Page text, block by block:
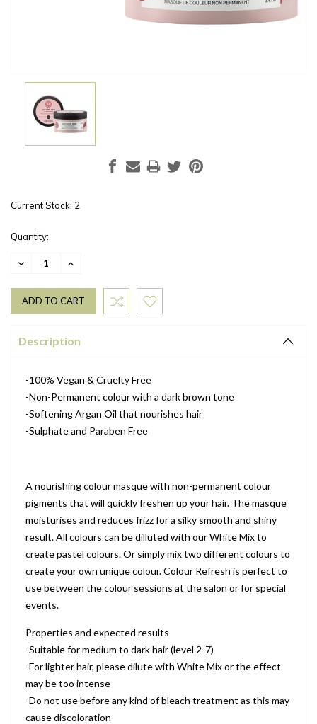
Current Stock: 2
Quantity:
DECREASE
INCREASE
Description
-100% Vegan & Cruelty Free
-Non-Permanent colour with a dark brown tone
-Softening Argan Oil that nourishes hair
-Sulphate and Paraben Free
A nourishing colour masque with non-permanent colour
pigments that will quickly freshen up your hair. The masque
moisturises and reduces frizz for a silky smooth and shiny
result. All colours can be dilluted with our White Mix to
create pastel colours. Or simply mix two different colours to
create your own unique colour. Colour Refresh is perfect to
use between the colour sessions at the salon or for special
events.
Properties and expected results
-Suitable for medium to dark hair (level 2-7)
-For lighter hair, please dilute with White Mix or the effect
may be too intense
-Do not use before any kind of bleach treatment as this may
cause discoloration